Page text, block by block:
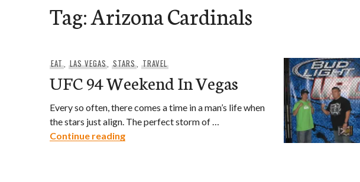
Tag:Arizona Cardinals
EAT, LAS VEGAS,STARS,TRAVEL
UFC 94 Weekend In Vegas
Every so often, there comes a time in a man’s life when
the stars just align. The perfect storm of …
Continue readingUFC 94 Weekend In Vegas